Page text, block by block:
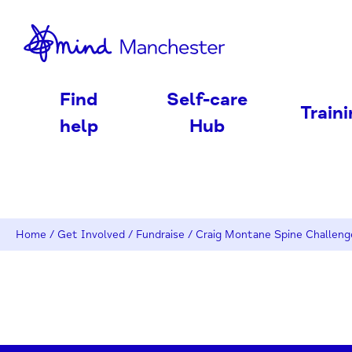
Find
help
Self-care
Hub
Home / Get Involved / Fundraise / Craig Montane Spine